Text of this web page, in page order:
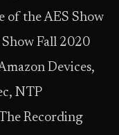
of the AES Show
Fall 2020
Devices,
NTP
Recording